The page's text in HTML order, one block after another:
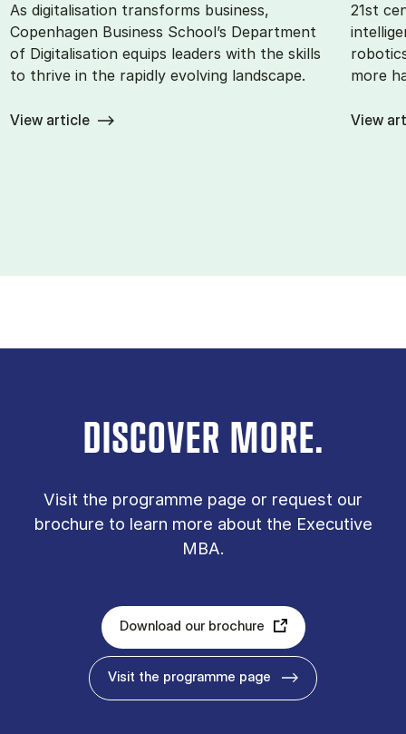
As digitalisation transforms business,
Copenhagen Business School’s Department
of Digitalisation equips leaders with the skills
to thrive in the rapidly evolving landscape.
View article
21st
more
View
DISCOVER MORE.
Vis­it the pro­gramme page or re­quest our
bro­chure to learn more about the Executive
MBA.
Download our brochure
Visit the programme page